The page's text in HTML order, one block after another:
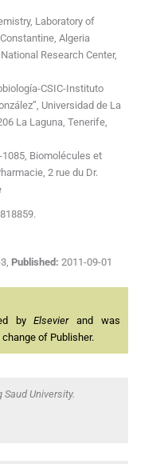
Laboratory of
Algeria
Research Center,
CSIC-Instituto
Universidad de La
La Laguna, Tenerife,
1085, Biomolécules et
2 rue du Dr.
, Published: 2011-09-01
byElsevierand was
of Publisher.
University.